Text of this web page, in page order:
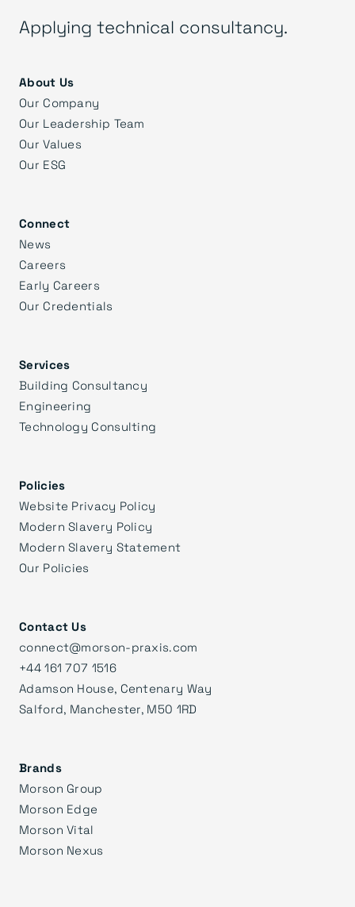
Applying technical consultancy.
About Us
Our Company
Our Leadership Team
Our Values
Our ESG
Connect
News
Careers
Early Careers
Our Credentials
Services
Building Consultancy
Engineering
Technology Consulting
Policies
Website Privacy Policy
Modern Slavery Policy
Modern Slavery Statement
Our Policies
Contact Us
connect@morson-praxis.com
+44 161 707 1516
Adamson House, Centenary Way
Salford, Manchester, M50 1RD
Brands
Morson Group
Morson Edge
Morson Vital
Morson Nexus